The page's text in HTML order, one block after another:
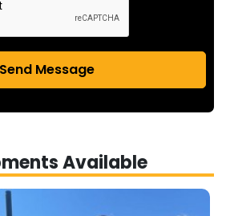
Send Message
Available